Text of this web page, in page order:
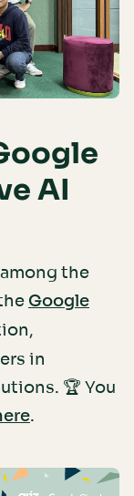
AI
the
Google
in
🏆 You
.